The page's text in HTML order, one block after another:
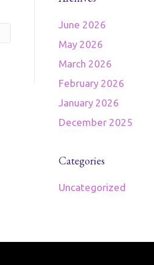
June 2026
May 2026
March 2026
February 2026
January 2026
December 2025
Categories
Uncategorized